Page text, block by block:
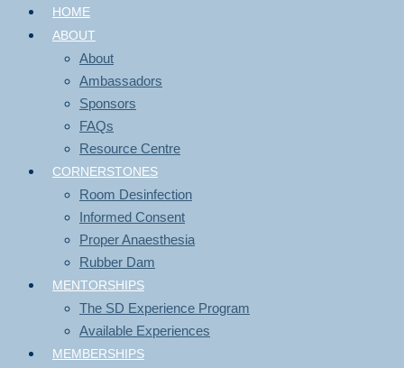
HOME
ABOUT
About
Ambassadors
Sponsors
FAQs
Resource Centre
CORNERSTONES
Room Desinfection
Informed Consent
Proper Anaesthesia
Rubber Dam
MENTORSHIPS
The SD Experience Program
Available Experiences
MEMBERSHIPS